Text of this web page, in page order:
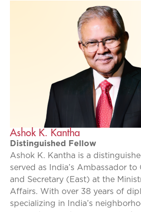
Ashok K. Kantha
Distinguished Fellow
Ashok K. Kantha is a
served as India’s Ambassador to
and Secretary (East) at the
Affairs. With over 38 years of
specializing in India’s